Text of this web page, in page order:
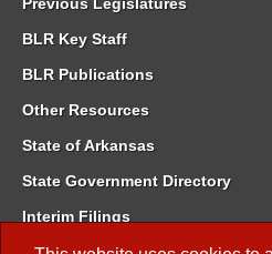
Previous Legislatures
BLR Key Staff
BLR Publications
Other Resources
State of Arkansas
State Government Directory
Interim Filings